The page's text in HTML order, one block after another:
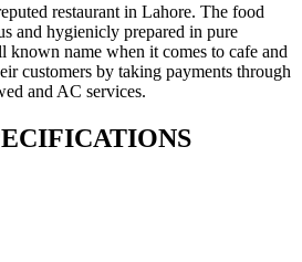
restaurant in Lahore. The food
and hygienicly prepared in pure
known name when it comes to cafe and
customers by taking payments through
and AC services.